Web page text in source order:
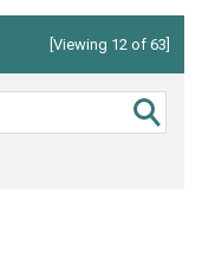
[Viewing 12 of 63]